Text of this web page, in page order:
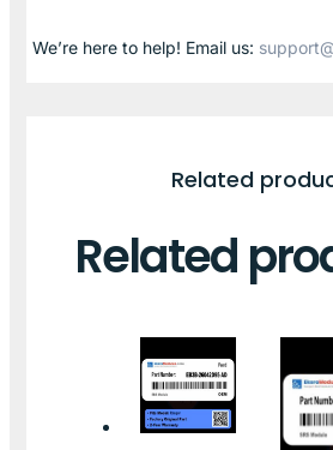
We’re here to help! Email us:
Related
Related